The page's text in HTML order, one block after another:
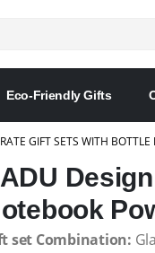
Eco-Friendly Gifts
GIFT SETS WITH
set Combination: